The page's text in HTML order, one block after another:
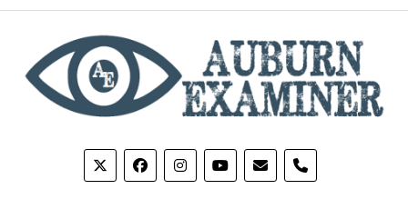
phone